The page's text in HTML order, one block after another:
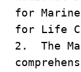
for
for Life
2. The